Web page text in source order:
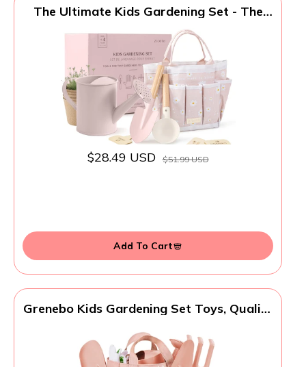
The Ultimate Kids Gardening Set - The
Durable and Safe Tools for Endless
Outdoor Fun - Great for Easter Gifting to
Spark Joy & Creativity in Your Little
Gardener
$28.49 USD $51.99 USD
Add To Cart
Grenebo Kids Gardening Set Toys, Quality
Includes Two Shovels, Garden hat,Rake,
Apron,Gloves, Watering Can, and Tool
Bag (Pink)